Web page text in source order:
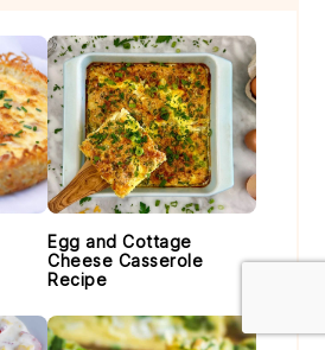
Egg and Cottage
Cheese Casserole
Recipe